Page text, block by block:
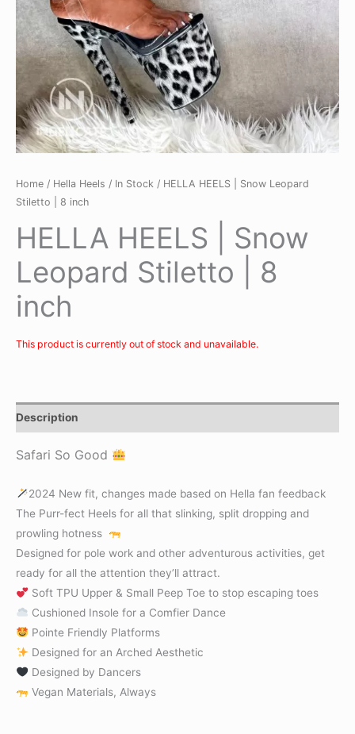
Home / Hella Heels / In Stock / HELLA HEELS | Snow Leopard
Stiletto | 8 inch
HELLA HEELS | Snow
Leopard Stiletto | 8
inch
This product is currently out of stock and unavailable.
Description
Safari So Good
2024 New fit, changes made based on Hella fan feedback
The Purr-fect Heels for all that slinking, split dropping and
prowling hotness
Designed for pole work and other adventurous activities, get
ready for all the attention they’ll attract.
Soft TPU Upper & Small Peep Toe to stop escaping toes
Cushioned Insole for a Comfier Dance
Pointe Friendly Platforms
Designed for an Arched Aesthetic
Designed by Dancers
Vegan Materials, Always